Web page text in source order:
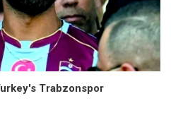
Trabzonspor